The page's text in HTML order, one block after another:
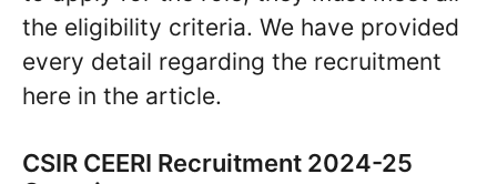
the eligibility criteria. We have provided
every detail regarding the recruitment
here in the article.
CSIR CEERI Recruitment 2024-25